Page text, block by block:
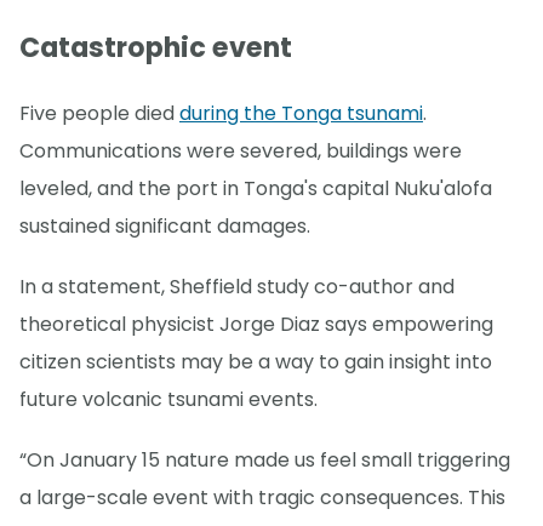
Catastrophic event
Five people diedduring the Tonga tsunami.
Communications were severed, buildings were
leveled, and the port in Tonga's capital Nuku'alofa
sustained significant damages.
In a statement, Sheffield study co-author and
theoretical physicist Jorge Diaz says empowering
citizen scientists may be a way to gain insight into
future volcanic tsunami events.
“On January 15 nature made us feel small triggering
a large-scale event with tragic consequences. This